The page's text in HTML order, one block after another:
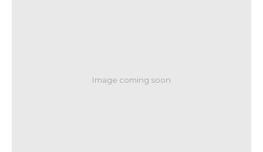
Image coming soon